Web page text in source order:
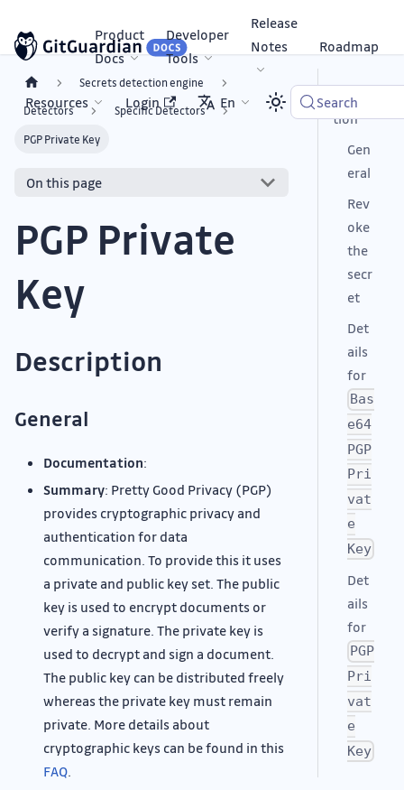
Product
Docs
Developer
Tools
Release
Notes
Roadmap
Resources Login En Search
Secrets detection engine
Detectors Specific Detectors
PGP Private Key
On this page
PGP Private
Key
Description
General
Documentation:
Summary: Pretty Good Privacy (PGP)
provides cryptographic privacy and
authentication for data
communication. To provide this it uses
a private and public key set. The public
key is used to encrypt documents or
verify a signature. The private key is
used to decrypt and sign a document.
The public key can be distributed freely
whereas the private key must remain
private. More details about
cryptographic keys can be found in this
FAQ.
Descrip
tion
Gen
eral
Rev
oke
the
secr
et
Det
ails
for
Bas
e64
PGP
Pri
vat
e
Key
Det
ails
for
PGP
Pri
vat
e
Key